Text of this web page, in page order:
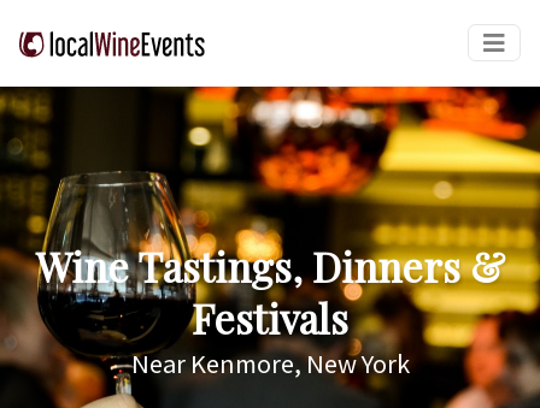
Wine Tastings, Dinners &
Festivals
Near Kenmore, New York